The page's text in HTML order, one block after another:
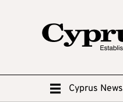
Cyprus News